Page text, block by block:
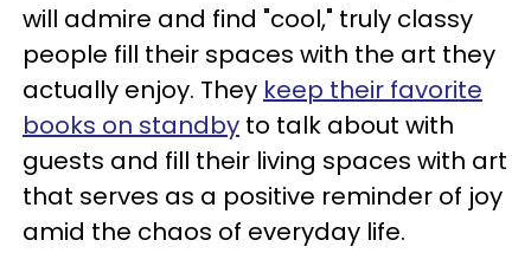
will admire and find "cool," truly classy
people fill their spaces with the art they
actually enjoy. They keep their favorite
books on standby to talk about with
guests and fill their living spaces with art
that serves as a positive reminder of joy
amid the chaos of everyday life.